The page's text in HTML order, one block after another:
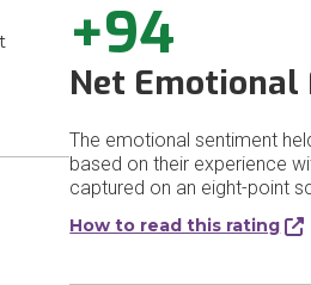
+94
Net
The emotional sentiment
based on their experience
captured on an eight-point
How to read this rating